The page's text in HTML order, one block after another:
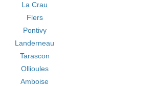
La Crau
Flers
Pontivy
Landerneau
Tarascon
Ollioules
Amboise